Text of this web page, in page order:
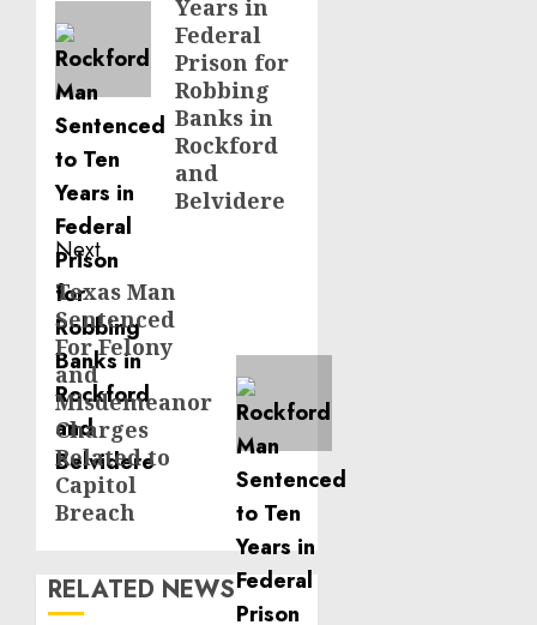
Years in
Federal
Prison for
Robbing
Banks in
Rockford
and
Belvidere
Next
Next
post:
Texas Man
Sentenced
For Felony
and
Misdemeanor
Charges
Related to
Capitol
Breach
RELATED NEWS